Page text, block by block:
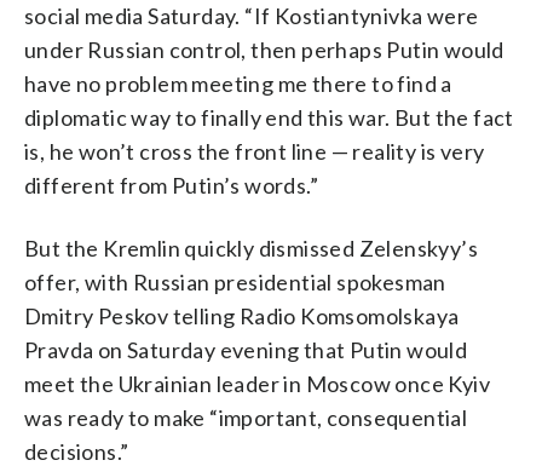
social media Saturday. “If Kostiantynivka were
under Russian control, then perhaps Putin would
have no problem meeting me there to find a
diplomatic way to finally end this war. But the fact
is, he won’t cross the front line — reality is very
different from Putin’s words.”
But the Kremlin quickly dismissed Zelenskyy’s
offer, with Russian presidential spokesman
Dmitry Peskov telling Radio Komsomolskaya
Pravda on Saturday evening that Putin would
meet the Ukrainian leader in Moscow once Kyiv
was ready to make “important, consequential
decisions.”